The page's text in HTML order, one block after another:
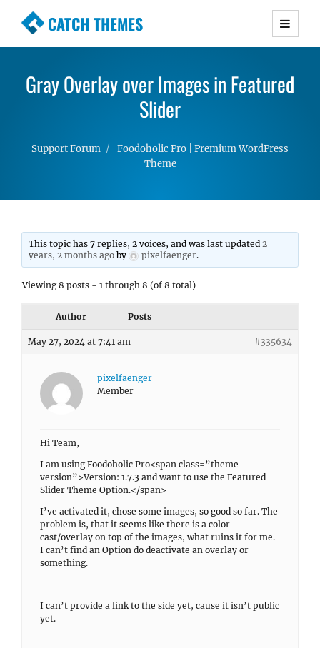
CATCH THEMES
Premium Responsive WordPress Themes with
Simple, Clean and Lightweight Responsive
WordPress Themes
Gray Overlay over Images in Featured
Slider
Support Forum
Foodoholic Pro | Premium WordPress
Theme
This topic has 7 replies, 2 voices, and was last updated2
years, 2 months ago by pixelfaenger.
Viewing 8 posts - 1 through 8 (of 8 total)
Author Posts
May 27, 2024 at 7:41 am #335634
pixelfaenger
Member
Hi Team,
I am using Foodoholic Pro<span class=”theme-
version”>Version: 1.7.3 and want to use the Featured
Slider Theme Option.</span>
I’ve activated it, chose some images, so good so far. The
problem is, that it seems like there is a color-
cast/overlay on top of the images, what ruins it for me.
I can’t find an Option do deactivate an overlay or
something.
I can’t provide a link to the side yet, cause it isn’t public
yet.